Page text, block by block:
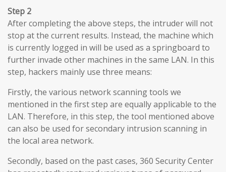
Step 2
After completing the above steps, the intruder will not
stop at the current results. Instead, the machine which
is currently logged in will be used as a springboard to
further invade other machines in the same LAN. In this
step, hackers mainly use three means:
Firstly, the various network scanning tools we
mentioned in the first step are equally applicable to the
LAN. Therefore, in this step, the tool mentioned above
can also be used for secondary intrusion scanning in
the local area network.
Secondly, based on the past cases, 360 Security Center